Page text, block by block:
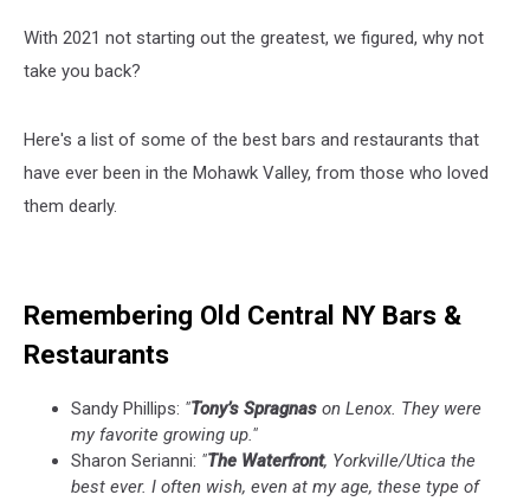
With 2021 not starting out the greatest, we figured, why not
take you back?
Here's a list of some of the best bars and restaurants that
have ever been in the Mohawk Valley, from those who loved
them dearly.
Remembering Old Central NY Bars &
Restaurants
Sandy Phillips: "Tony’s Spragnas on Lenox. They were
my favorite growing up."
Sharon Serianni: "The Waterfront, Yorkville/Utica the
best ever. I often wish, even at my age, these type of